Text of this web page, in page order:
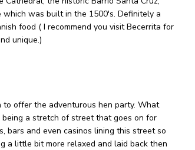
was built in the 1500's. Definitely a
food ( I recommend you visit Becerrita for
unique.)
offer the adventurous hen party. What
a stretch of street that goes on for
bars and even casinos lining this street so
a little bit more relaxed and laid back then